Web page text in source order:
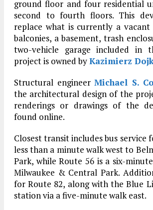
ground floor and four residential
second to fourth floors. This
replace what is currently a
balconies, a basement, trash
two-vehicle garage included in
project is owned byKazimierz
Structural engineer Michael S.
the architectural design of the
renderings or drawings of the
found online.
Closest transit includes bus service
less than a minute walk west to
Park, while Route 56 is a six-
Milwaukee & Central Park.
for Route 82, along with the Blue
station via a five-minute walk east.